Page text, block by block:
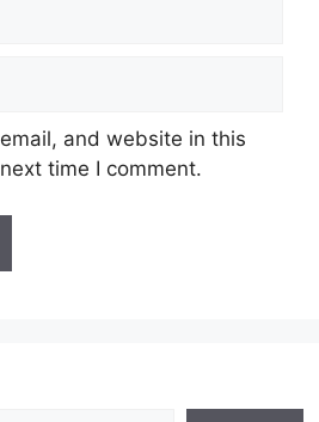
and website in this
time I comment.